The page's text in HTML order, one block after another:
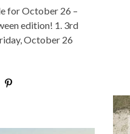
for October 26 –
edition! 1. 3rd
October 26